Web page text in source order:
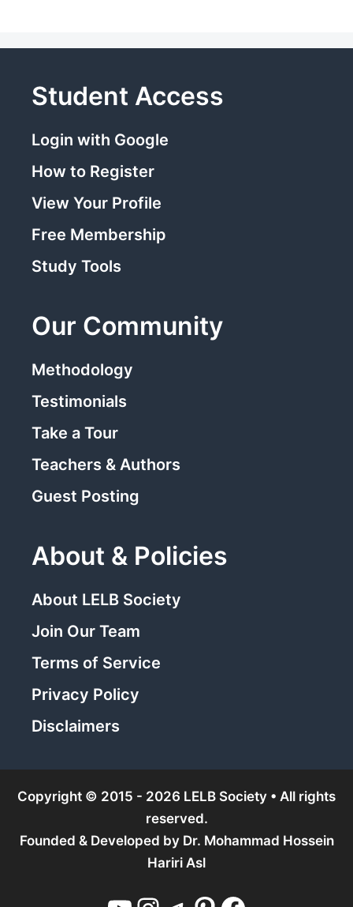
Student Access
Login with Google
How to Register
View Your Profile
Free Membership
Study Tools
Our Community
Methodology
Testimonials
Take a Tour
Teachers & Authors
Guest Posting
About & Policies
About LELB Society
Join Our Team
Terms of Service
Privacy Policy
Disclaimers
Copyright © 2015 - 2026 LELB Society • All rights
reserved.
Founded & Developed by Dr. Mohammad Hossein
Hariri Asl